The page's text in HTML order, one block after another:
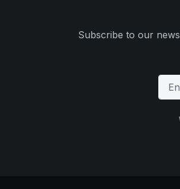
Subscribe to our